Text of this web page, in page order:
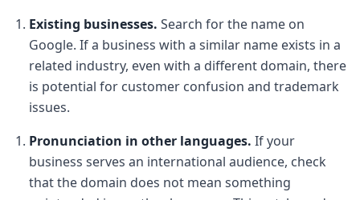
Existing businesses. Search for the name on
Google. If a business with a similar name exists in a
related industry, even with a different domain, there
is potential for customer confusion and trademark
issues.
Pronunciation in other languages. If your
business serves an international audience, check
that the domain does not mean something